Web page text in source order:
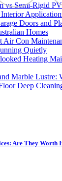
vs Semi-Rigid
Doors and
Homes
Air Con
Quietly
Heating
Marble Lustre:
Deep
Are They Worth